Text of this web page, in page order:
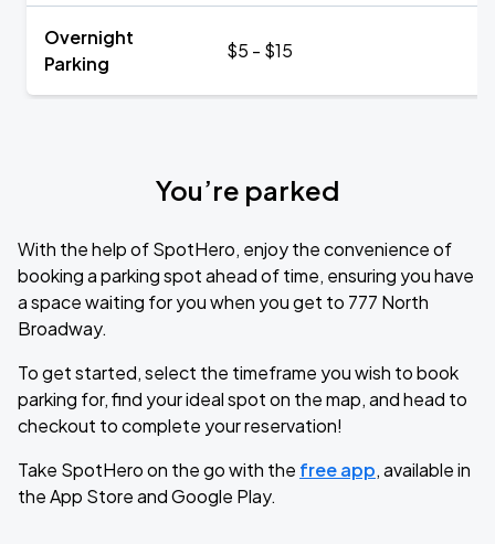
Overnight
Parking
$5 - $15
You’re parked
With the help of SpotHero, enjoy the convenience of
booking a parking spot ahead of time, ensuring you have
a space waiting for you when you get to 777 North
Broadway.
To get started, select the timeframe you wish to book
parking for, find your ideal spot on the map, and head to
checkout to complete your reservation!
Take SpotHero on the go with the free app, available in
the App Store and Google Play.